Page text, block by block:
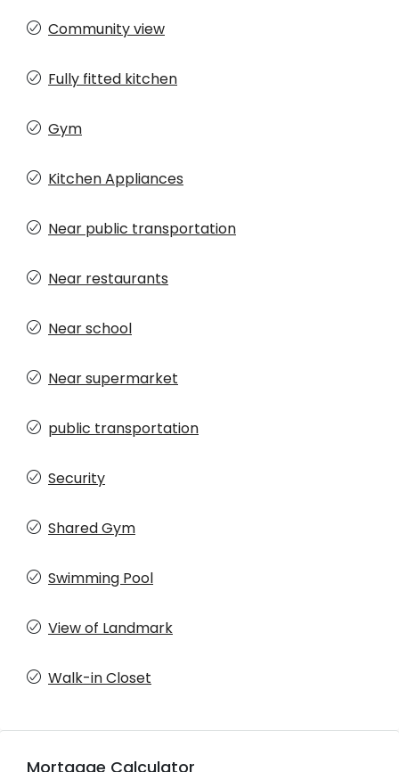
Community view
Fully fitted kitchen
Gym
Kitchen Appliances
Near public transportation
Near restaurants
Near school
Near supermarket
public transportation
Security
Shared Gym
Swimming Pool
View of Landmark
Walk-in Closet
Mortgage Calculator